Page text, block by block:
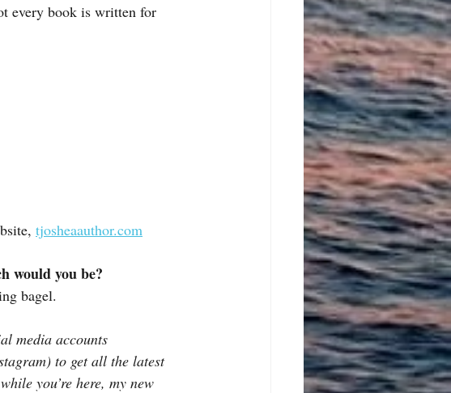
every book is written for
tjosheaauthor.com
would you be?
bagel.
media accounts
to get all the latest
you’re here, my new